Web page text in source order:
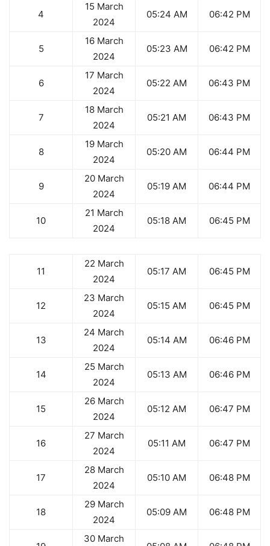
4
15 March
2024
05:24 AM 06:42 PM
5
16 March
2024
05:23 AM 06:42 PM
6
17 March
2024
05:22 AM 06:43 PM
7
18 March
2024
05:21 AM 06:43 PM
8
19 March
2024
05:20 AM 06:44 PM
9
20 March
2024
05:19 AM 06:44 PM
10
21 March
2024
05:18 AM 06:45 PM
11
22 March
2024
05:17 AM 06:45 PM
12
23 March
2024
05:15 AM 06:45 PM
13
24 March
2024
05:14 AM 06:46 PM
14
25 March
2024
05:13 AM 06:46 PM
15
26 March
2024
05:12 AM 06:47 PM
16
27 March
2024
05:11 AM 06:47 PM
17
28 March
2024
05:10 AM 06:48 PM
18
29 March
2024
05:09 AM 06:48 PM
30 March